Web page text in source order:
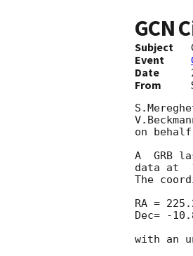
GCN
Subject
Event
Date
From
on
A  GRB
data at
The
RA =
Dec= -
with an